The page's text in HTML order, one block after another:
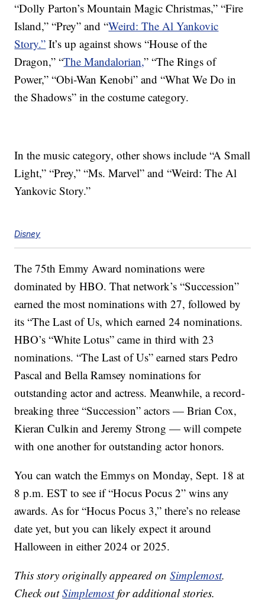
“Dolly Parton’s Mountain Magic Christmas,” “Fire
Island,” “Prey” and “Weird: The Al Yankovic
Story.” It’s up against shows “House of the
Dragon,” “The Mandalorian,” “The Rings of
Power,” “Obi-Wan Kenobi” and “What We Do in
the Shadows” in the costume category.
In the music category, other shows include “A Small
Light,” “Prey,” “Ms. Marvel” and “Weird: The Al
Yankovic Story.”
Disney
The 75th Emmy Award nominations were
dominated by HBO. That network’s “Succession”
earned the most nominations with 27, followed by
its “The Last of Us, which earned 24 nominations.
HBO’s “White Lotus” came in third with 23
nominations. “The Last of Us” earned stars Pedro
Pascal and Bella Ramsey nominations for
outstanding actor and actress. Meanwhile, a record-
breaking three “Succession” actors — Brian Cox,
Kieran Culkin and Jeremy Strong — will compete
with one another for outstanding actor honors.
You can watch the Emmys on Monday, Sept. 18 at
8 p.m. EST to see if “Hocus Pocus 2” wins any
awards. As for “Hocus Pocus 3,” there’s no release
date yet, but you can likely expect it around
Halloween in either 2024 or 2025.
This story originally appeared onSimplemost.
Check outSimplemostfor additional stories.